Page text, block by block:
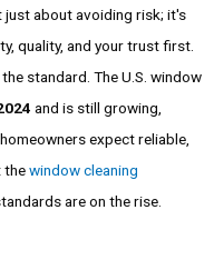
just about avoiding risk; it's
quality, and your trust first.
standard. The U.S. window
and is still growing,
expect reliable,
thewindow cleaning
are on the rise.